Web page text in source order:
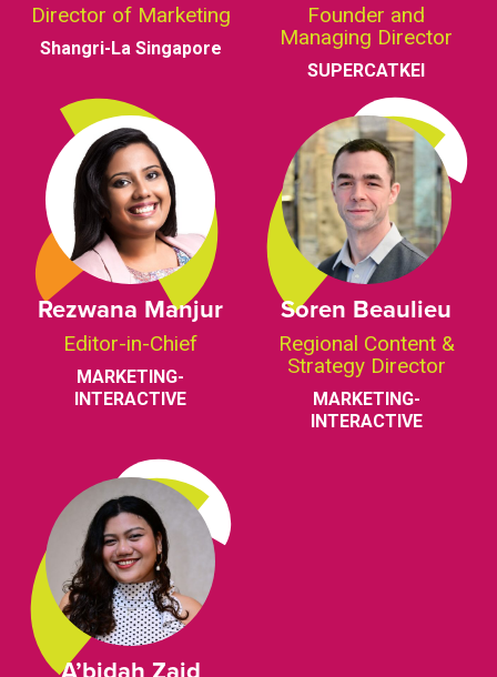
Director of Marketing
Shangri-La Singapore
Founder and
Managing Director
SUPERCATKEI
Rezwana Manjur
Editor-in-Chief
MARKETING-
INTERACTIVE
Soren Beaulieu
Regional Content &
Strategy Director
MARKETING-
INTERACTIVE